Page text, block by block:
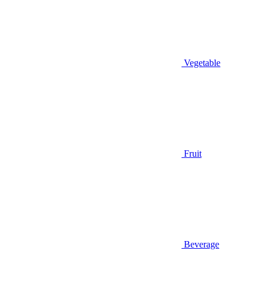
Vegetable
Fruit
Beverage